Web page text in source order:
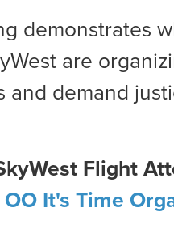
demonstrates
are
and demand
Flight
It's Time